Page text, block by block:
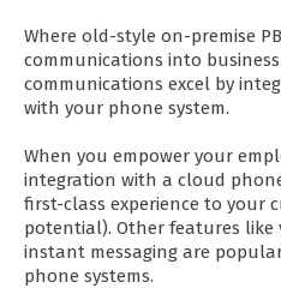
Where old-style on-premise
communications into
communications excel by
with your phone system.
When you empower your
integration with a cloud
first-class experience to your
potential). Other features like
instant messaging are
phone systems.